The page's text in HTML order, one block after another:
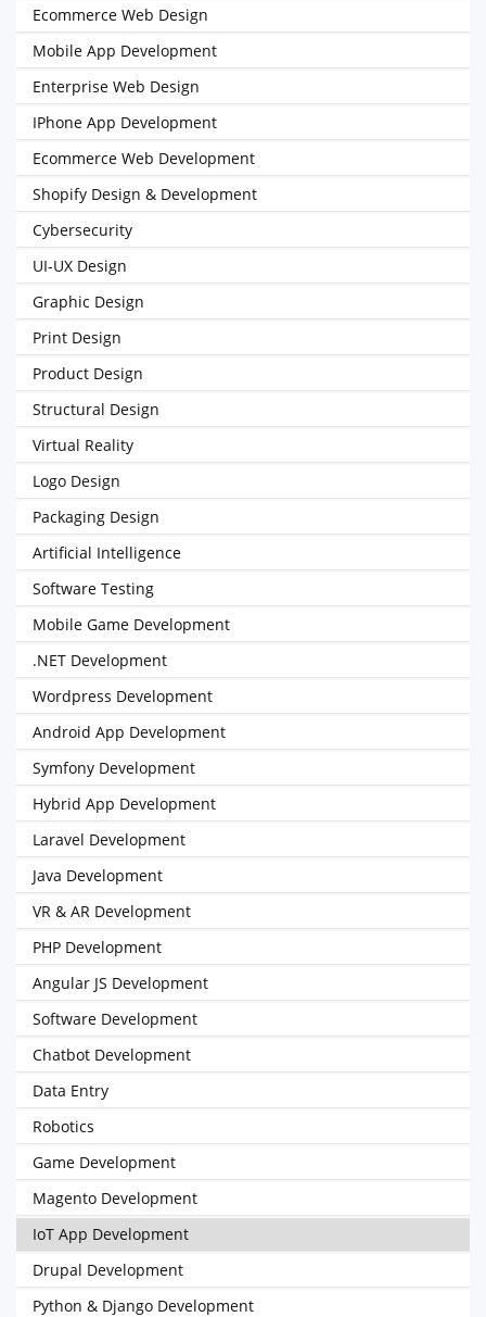
Ecommerce Web Design
Mobile App Development
Enterprise Web Design
IPhone App Development
Ecommerce Web Development
Shopify Design & Development
Cybersecurity
UI-UX Design
Graphic Design
Print Design
Product Design
Structural Design
Virtual Reality
Logo Design
Packaging Design
Artificial Intelligence
Software Testing
Mobile Game Development
.NET Development
Wordpress Development
Android App Development
Symfony Development
Hybrid App Development
Laravel Development
Java Development
VR & AR Development
PHP Development
Angular JS Development
Software Development
Chatbot Development
Data Entry
Robotics
Game Development
Magento Development
IoT App Development
Drupal Development
Python & Django Development